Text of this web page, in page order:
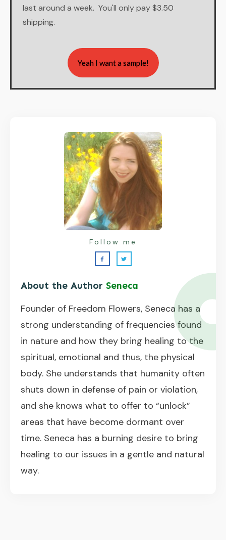
last around a week. You'll only pay $3.50
shipping.
Yeah I want a sample!
About the Author Seneca
Founder of Freedom Flowers, Seneca has a
strong understanding of frequencies found
in nature and how they bring healing to the
spiritual, emotional and thus, the physical
body. She understands that humanity often
shuts down in defense of pain or violation,
and she knows what to offer to “unlock”
areas that have become dormant over
time. Seneca has a burning desire to bring
healing to our issues in a gentle and natural
way.
Follow me